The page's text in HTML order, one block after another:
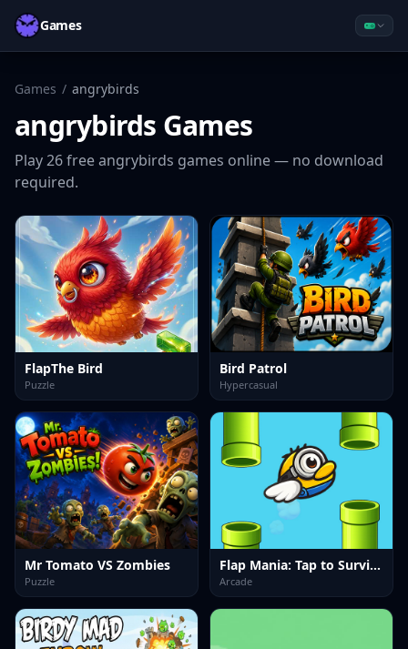
Games
Games / angrybirds
angrybirds Games
Play26freeangrybirds games online — no download
required.
FlapThe Bird
Puzzle
Bird Patrol
Hypercasual
Mr Tomato VS Zombies
Puzzle
Flap Mania: Tap to Survive
Arcade